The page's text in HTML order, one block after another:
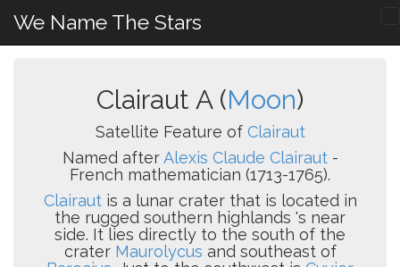
We Name The Stars
Clairaut A (Moon)
Satellite Feature of Clairaut
Named afterAlexis Claude Clairaut-
French mathematician (1713-1765).
Clairautis a lunar crater that is located in
the rugged southern highlands 's near
side. It lies directly to the south of the
crater Maurolycus and southeast of